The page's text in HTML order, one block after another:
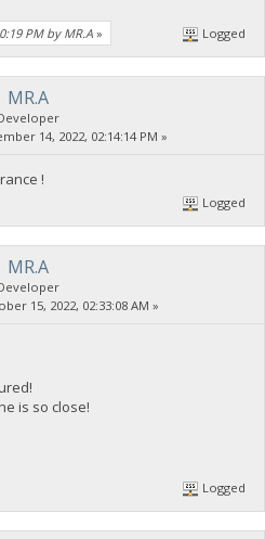
PM by MR.A » Logged
MR.A
14, 2022, 02:14:14 PM »
!
Logged
MR.A
15, 2022, 02:33:08 AM »
is so close!
Logged